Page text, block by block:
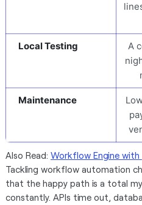
Local Testing
A
Maintenance
Also Read: Workflow Engine with
Tackling workflow automation
that the happy path is a total
constantly. APIs time out,